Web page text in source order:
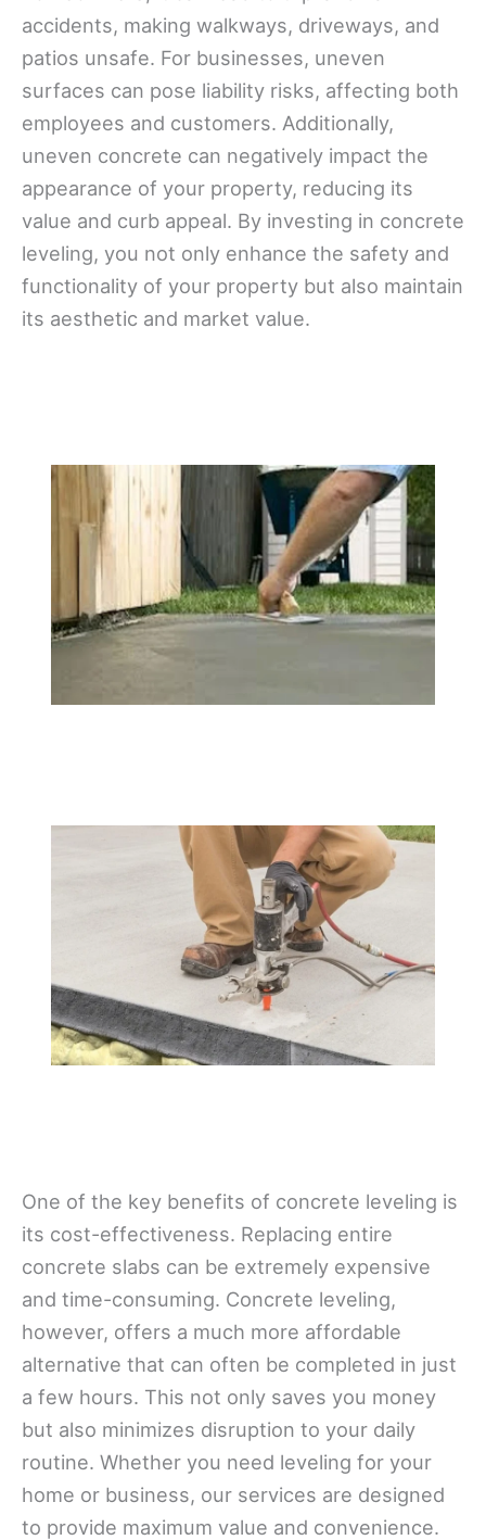
accidents, making walkways, driveways, and
patios unsafe. For businesses, uneven
surfaces can pose liability risks, affecting both
employees and customers. Additionally,
uneven concrete can negatively impact the
appearance of your property, reducing its
value and curb appeal. By investing in concrete
leveling, you not only enhance the safety and
functionality of your property but also maintain
its aesthetic and market value.
One of the key benefits of concrete leveling is
its cost-effectiveness. Replacing entire
concrete slabs can be extremely expensive
and time-consuming. Concrete leveling,
however, offers a much more affordable
alternative that can often be completed in just
a few hours. This not only saves you money
but also minimizes disruption to your daily
routine. Whether you need leveling for your
home or business, our services are designed
to provide maximum value and convenience.